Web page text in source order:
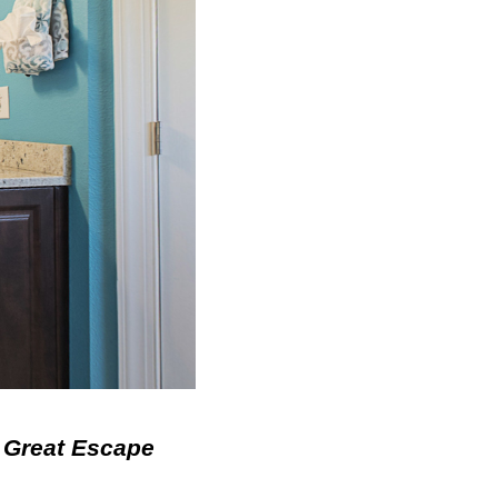
Escape